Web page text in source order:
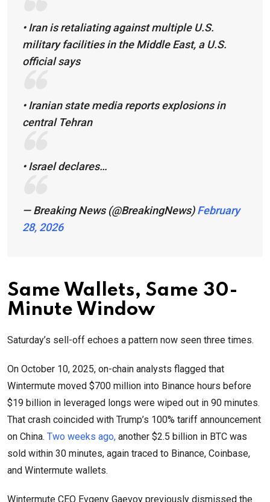
• Iran is retaliating against multiple U.S.
military facilities in the Middle East, a U.S.
official says
• Iranian state media reports explosions in
central Tehran
• Israel declares…
— Breaking News (@BreakingNews)February
28, 2026
Same Wallets, Same 30-
Minute Window
Saturday’s sell-off echoes a pattern now seen three times.
On October 10, 2025, on-chain analysts flagged that
Wintermute moved $700 million into Binance hours before
$19 billion in leveraged longs were wiped out in 90 minutes.
That crash coincided with Trump’s 100% tariff announcement
on China. Two weeks ago, another $2.5 billion in BTC was
sold within 30 minutes, again traced to Binance, Coinbase,
and Wintermute wallets.
Wintermute CEO Evgeny Gaevoy previously dismissed the